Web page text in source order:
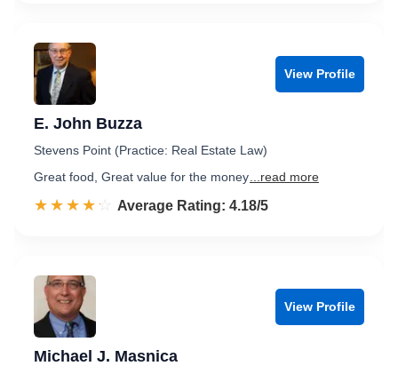
View Profile
E. John Buzza
Stevens Point (Practice: Real Estate Law)
Great food, Great value for the money ...read more
☆☆☆☆☆
★★★★★ Rated 4.2 out of 5
Average Rating: 4.18/5
View Profile
Michael J. Masnica